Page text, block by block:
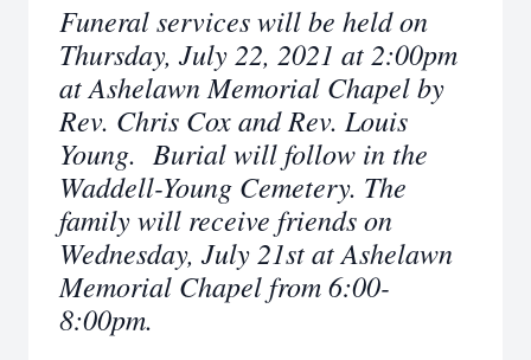
Funeral services will be held on
Thursday, July 22, 2021 at 2:00pm
at Ashelawn Memorial Chapel by
Rev. Chris Cox and Rev. Louis
Young. Burial will follow in the
Waddell-Young Cemetery. The
family will receive friends on
Wednesday, July 21st at Ashelawn
Memorial Chapel from 6:00-
8:00pm.